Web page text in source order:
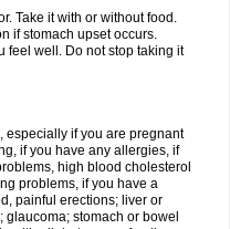
Take it with or without food.
if stomach upset occurs.
feel well. Do not stop taking it
especially if you are pregnant
if you have any allergies, if
high blood cholesterol
problems, if you have a
painful erections; liver or
stomach or bowel